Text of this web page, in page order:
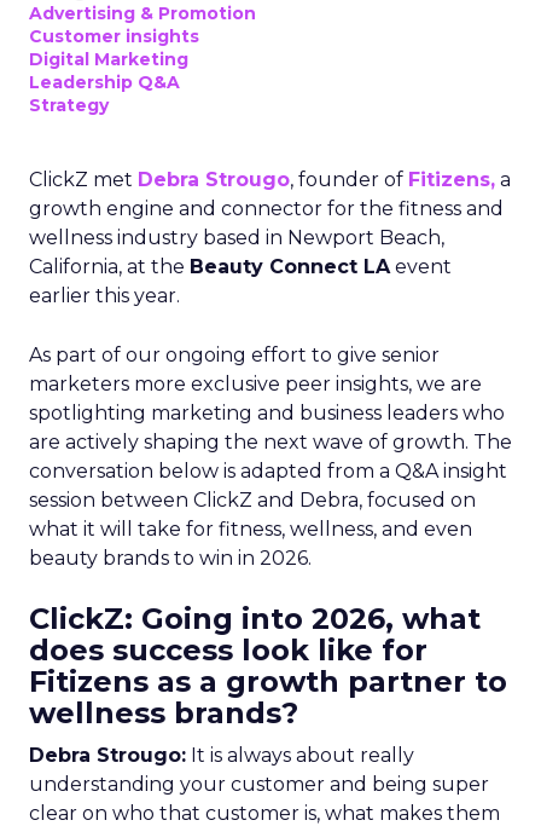
Advertising & Promotion
Customer insights
Digital Marketing
Leadership Q&A
Strategy
ClickZ met Debra Strougo, founder of Fitizens, a
growth engine and connector for the fitness and
wellness industry based in Newport Beach,
California, at the Beauty Connect LAevent
earlier this year.
As part of our ongoing effort to give senior
marketers more exclusive peer insights, we are
spotlighting marketing and business leaders who
are actively shaping the next wave of growth. The
conversation below is adapted from a Q&A insight
session between ClickZ and Debra, focused on
what it will take for fitness, wellness, and even
beauty brands to win in 2026.
ClickZ: Going into 2026, what
does success look like for
Fitizens as a growth partner to
wellness brands?
Debra Strougo: It is always about really
understanding your customer and being super
clear on who that customer is, what makes them